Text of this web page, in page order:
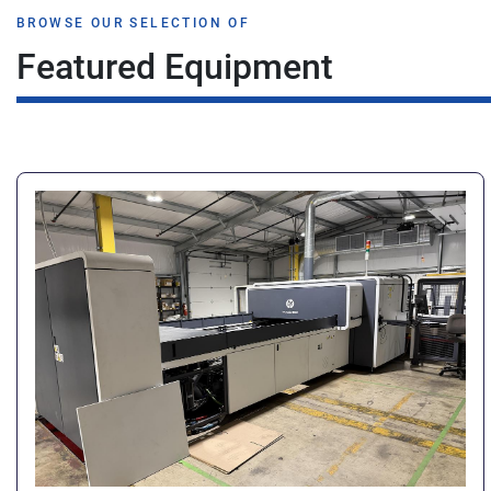
BROWSE OUR SELECTION OF
Featured Equipment